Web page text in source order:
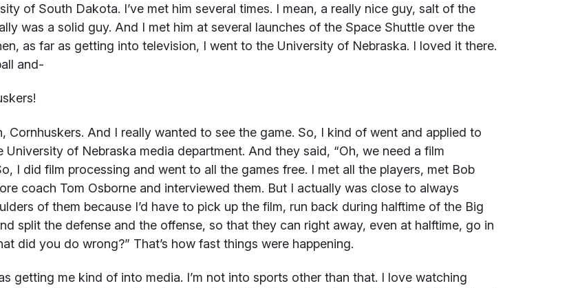
of South Dakota. I’ve met him several times. I mean, a really nice guy, salt of the
was a solid guy. And I met him at several launches of the Space Shuttle over the
as far as getting into television, I went to the University of Nebraska. I loved it there.
and-
Cornhuskers. And I really wanted to see the game. So, I kind of went and applied to
University of Nebraska media department. And they said, “Oh, we need a film
I did film processing and went to all the games free. I met all the players, met Bob
coach Tom Osborne and interviewed them. But I actually was close to always
of them because I’d have to pick up the film, run back during halftime of the Big
split the defense and the offense, so that they can right away, even at halftime, go in
did you do wrong?” That’s how fast things were happening.
getting me kind of into media. I’m not into sports other than that. I love watching